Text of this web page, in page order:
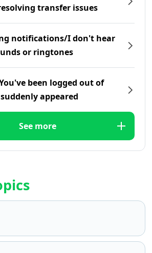
transfer issues
notifications/I don't hear
or ringtones
been logged out of
appeared
See more